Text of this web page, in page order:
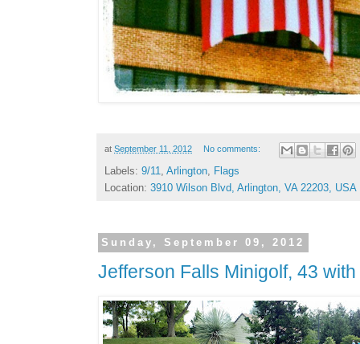
at September 11, 2012 No comments:
Labels: 9/11 Arlington
Flags
Location: 3910 Wilson Blvd, Arlington, VA 22203, USA
Sunday, September 09, 2012
Jefferson Falls Minigolf, 43